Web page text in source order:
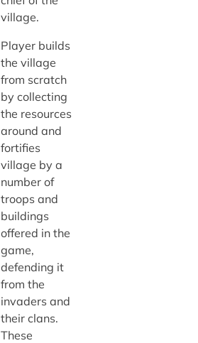
village.
Player builds
the village
from scratch
by collecting
the resources
around and
fortifies
village by a
number of
troops and
buildings
offered in the
game,
defending it
from the
invaders and
their clans.
These